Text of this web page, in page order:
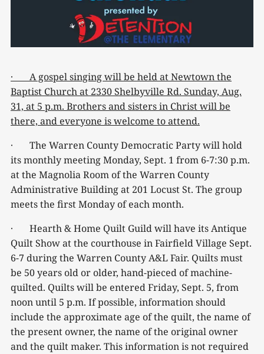
· A gospel singing will be held at Newtown the
Baptist Church at 2330 Shelbyville Rd. Sunday, Aug.
31, at 5 p.m. Brothers and sisters in Christ will be
there, and everyone is welcome to attend.
· The Warren County Democratic Party will hold
its monthly meeting Monday, Sept. 1 from 6-7:30 p.m.
at the Magnolia Room of the Warren County
Administrative Building at 201 Locust St. The group
meets the first Monday of each month.
· Hearth & Home Quilt Guild will have its Antique
Quilt Show at the courthouse in Fairfield Village Sept.
6-7 during the Warren County A&L Fair. Quilts must
be 50 years old or older, hand-pieced of machine-
quilted. Quilts will be entered Friday, Sept. 5, from
noon until 5 p.m. If possible, information should
include the approximate age of the quilt, the name of
the present owner, the name of the original owner
and the quilt maker. This information is not required